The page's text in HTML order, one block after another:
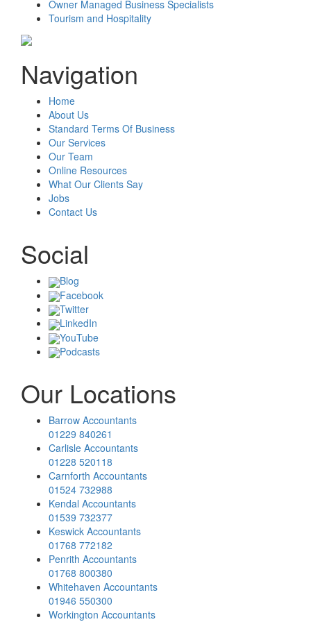
Owner Managed Business Specialists
Tourism and Hospitality
Navigation
Home
About Us
Standard Terms Of Business
Our Services
Our Team
Online Resources
What Our Clients Say
Jobs
Contact Us
Social
Blog
Facebook
Twitter
LinkedIn
YouTube
Podcasts
Our Locations
Barrow Accountants
01229 840261
Carlisle Accountants
01228 520118
Carnforth Accountants
01524 732988
Kendal Accountants
01539 732377
Keswick Accountants
01768 772182
Penrith Accountants
01768 800380
Whitehaven Accountants
01946 550300
Workington Accountants